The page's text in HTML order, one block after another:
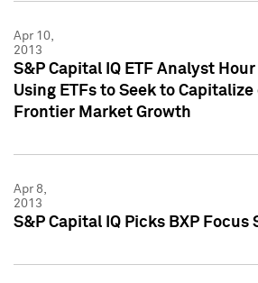
Apr 10,
2013
S&P Capital IQ ETF Analyst
Using ETFs to Seek to
Frontier Market Growth
Apr 8,
2013
S&P Capital IQ Picks BXP